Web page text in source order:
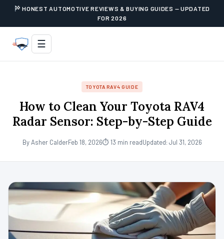
HONEST AUTOMOTIVE REVIEWS & BUYING GUIDES — UPDATED
FOR 2026
☰
TOYOTA RAV4 GUIDE
How to Clean Your Toyota RAV4
Radar Sensor: Step-by-Step Guide
By Asher CalderFeb 18, 2026⏱ 13 min readUpdated: Jul 31, 2026